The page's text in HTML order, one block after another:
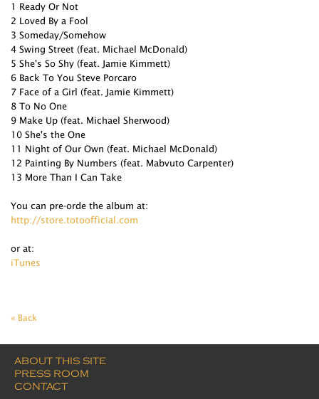
1 Ready Or Not
2 Loved By a Fool
3 Someday/Somehow
4 Swing Street (feat. Michael McDonald)
5 She's So Shy (feat. Jamie Kimmett)
6 Back To You Steve Porcaro
7 Face of a Girl (feat. Jamie Kimmett)
8 To No One
9 Make Up (feat. Michael Sherwood)
10 She's the One
11 Night of Our Own (feat. Michael McDonald)
12 Painting By Numbers (feat. Mabvuto Carpenter)
13 More Than I Can Take
You can pre-orde the album at:
http://store.totoofficial.com
or at:
iTunes
« Back
ABOUT THIS SITE
PRESS ROOM
CONTACT